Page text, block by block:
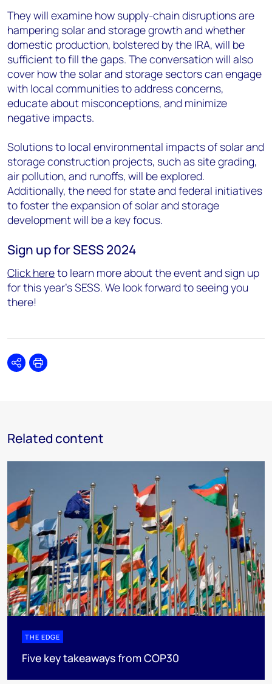
They will examine how supply-chain disruptions are
hampering solar and storage growth and whether
domestic production, bolstered by the IRA, will be
sufficient to fill the gaps. The conversation will also
cover how the solar and storage sectors can engage
with local communities to address concerns,
educate about misconceptions, and minimize
negative impacts.
Solutions to local environmental impacts of solar and
storage construction projects, such as site grading,
air pollution, and runoffs, will be explored.
Additionally, the need for state and federal initiatives
to foster the expansion of solar and storage
development will be a key focus.
Sign up for SESS 2024
Click hereto learn more about the event and sign up
for this year’s SESS. We look forward to seeing you
there!
SharePrint
Related content
THE EDGE
Five key takeaways from COP30